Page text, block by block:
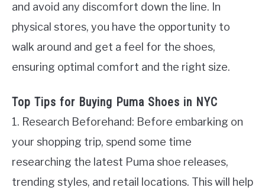
and avoid any discomfort down the line. In
physical stores, you have the opportunity to
walk around and get a feel for the shoes,
ensuring optimal comfort and the right size.
Top Tips for Buying Puma Shoes in NYC
1. Research Beforehand: Before embarking on
your shopping trip, spend some time
researching the latest Puma shoe releases,
trending styles, and retail locations. This will help